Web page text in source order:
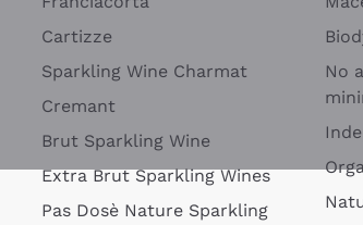
Cartizze
Sparkling Wine Charmat
Cremant
Brut Sparkling Wine
Extra Brut Sparkling Wines
Pas Dosè Nature Sparkling
No